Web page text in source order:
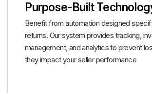
Purpose-Built
Benefit from automation designed
returns. Our system provides tracking,
management, and analytics to prevent
they impact your seller performance